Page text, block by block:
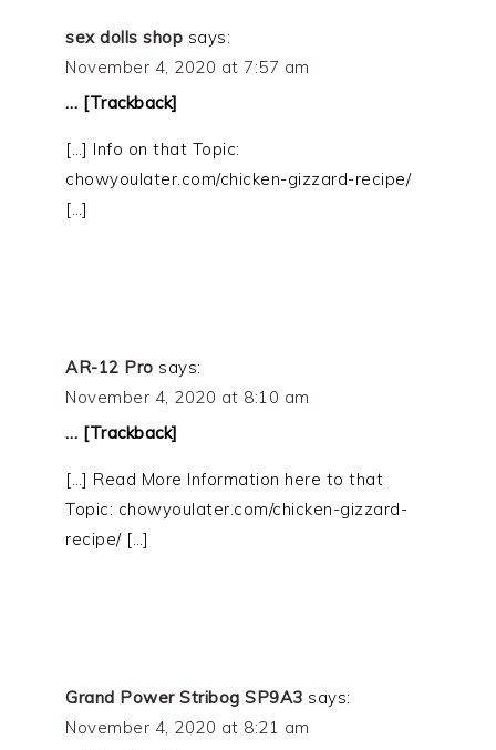
sex dolls shop says:
November 4, 2020 at 7:57 am
… [Trackback]
[…] Info on that Topic:
chowyoulater.com/chicken-gizzard-recipe/
[…]
AR-12 Pro says:
November 4, 2020 at 8:10 am
… [Trackback]
[…] Read More Information here to that
Topic: chowyoulater.com/chicken-gizzard-
recipe/ […]
Grand Power Stribog SP9A3 says:
November 4, 2020 at 8:21 am